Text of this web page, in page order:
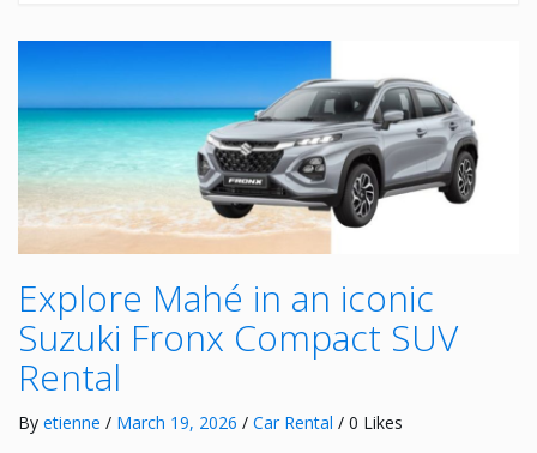
Explore Mahé in an iconic
Suzuki Fronx Compact SUV
Rental
By etienne / March 19, 2026 / Car Rental / 0 Likes